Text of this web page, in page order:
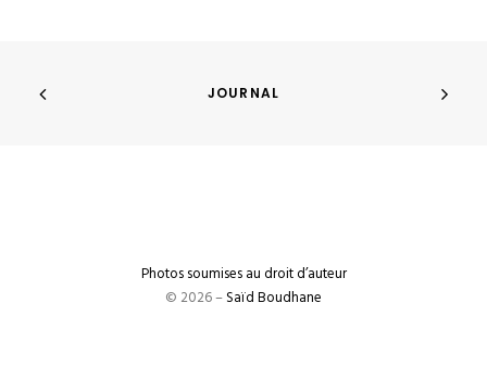
JOURNAL
Photos soumises au droit d’auteur
© 2026 –Saïd Boudhane